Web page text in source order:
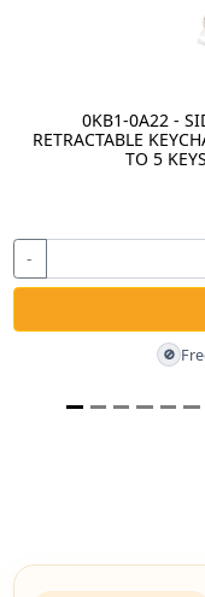
0KB1-0A22 -
RETRACTABLE
TO 5
-
🚫